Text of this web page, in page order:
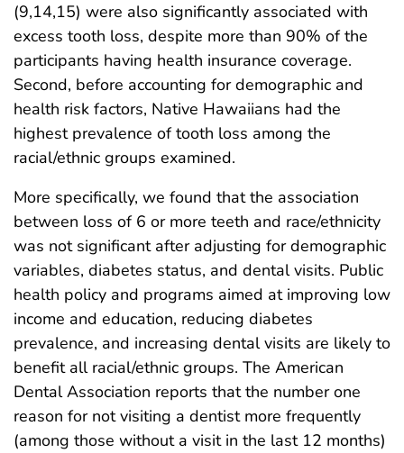
(9,14,15) were also significantly associated with
excess tooth loss, despite more than 90% of the
participants having health insurance coverage.
Second, before accounting for demographic and
health risk factors, Native Hawaiians had the
highest prevalence of tooth loss among the
racial/ethnic groups examined.
More specifically, we found that the association
between loss of 6 or more teeth and race/ethnicity
was not significant after adjusting for demographic
variables, diabetes status, and dental visits. Public
health policy and programs aimed at improving low
income and education, reducing diabetes
prevalence, and increasing dental visits are likely to
benefit all racial/ethnic groups. The American
Dental Association reports that the number one
reason for not visiting a dentist more frequently
(among those without a visit in the last 12 months)